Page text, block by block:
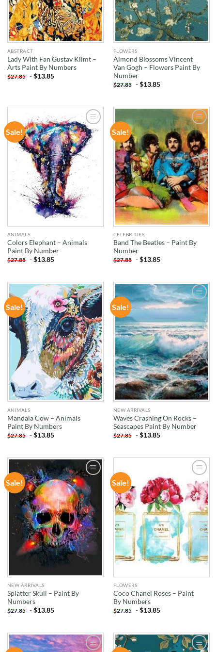
ABSTRACT
Lady With Fan Gustav Klimt –
Arts Paint By Numbers
$27.85 -$13.85
FLOWERS
Almond Blossoms Vincent
Van Gogh – Flowers Paint By
Number
$27.85 -$13.85
Sale!
ADD TO
WISHLIST
ANIMALS
Colors Elephant – Animals
Paint By Number
$27.85 -$13.85
Sale!
ADD TO
WISHLIST
CELEBRITIES
Band The Beatles – Paint By
Number
$27.85 -$13.85
Sale!
ADD TO
WISHLIST
ANIMALS
Mandala Cow – Animals
Paint By Numbers
$27.85 -$13.85
Sale!
ADD TO
WISHLIST
NEW ARRIVALS
Waves Crashing On Rocks –
Seascapes Paint By Number
$27.85 -$13.85
Sale!
ADD TO
WISHLIST
NEW ARRIVALS
Splatter Skull – Paint By
Numbers
$27.85 -$13.85
Sale!
ADD TO
WISHLIST
FLOWERS
Coco Chanel Roses – Paint
By Numbers
$27.85 -$13.85